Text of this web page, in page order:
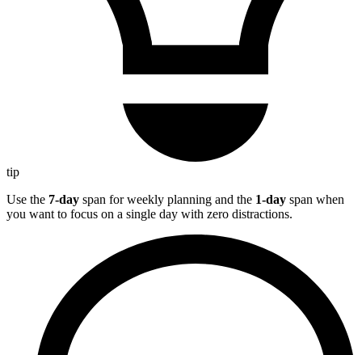
tip
Use the 7-day span for weekly planning and the 1-day span when
you want to focus on a single day with zero distractions.